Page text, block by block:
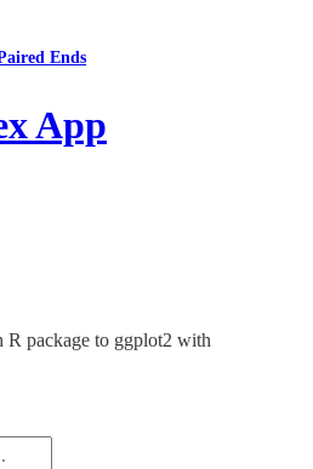
Ends
App
package to ggplot2 with